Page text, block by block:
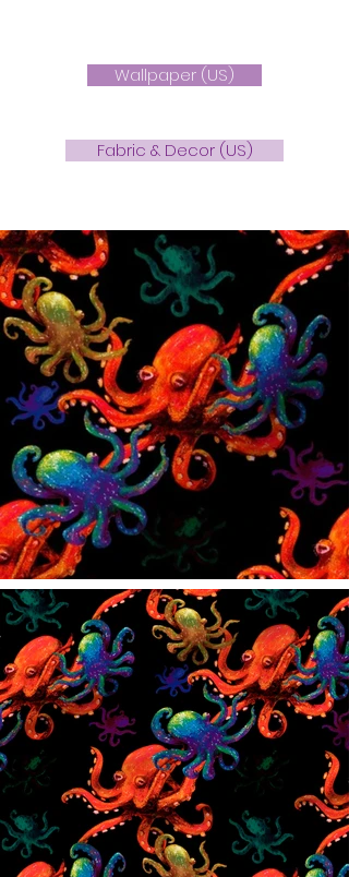
Wallpaper (US)
Fabric & Decor (US)